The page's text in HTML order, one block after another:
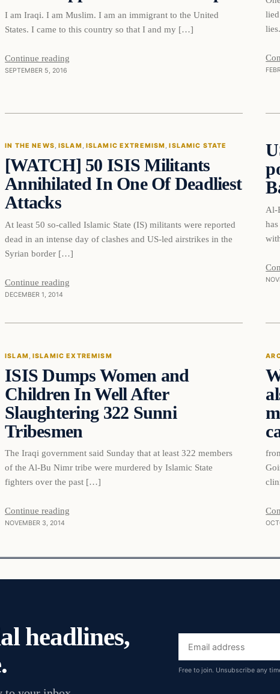
I am Iraqi. I am Muslim. I am an immigrant to the United
States. I came to this country so that I and my […]
Continue reading
SEPTEMBER 5, 2016
DAILY HEADLINES
IN THE NEWS, ISLAM , ISLAMIC EXTREMISM , ISLAMIC STATE
[WATCH] 50 ISIS Militants
Annihilated In One Of Deadliest
Attacks
At least 50 so-called Islamic State (IS) militants were reported
dead in an intense day of clashes and US-led airstrikes in the
Syrian border […]
Continue reading
DECEMBER 1, 2014
Al-
DAILY HEADLINES
Islam
ISLAM, ISLAMIC EXTREMISM
ISIS Dumps Women and
Children In Well After
Slaughtering 322 Sunni
Tribesmen
The Iraqi government said Sunday that at least 322 members
of the Al-Bu Nimr tribe were murdered by Islamic State
fighters over the past […]
Continue reading
NOVEMBER 3, 2014
headlines,
Email
address
Free to join. Unsubscribe any